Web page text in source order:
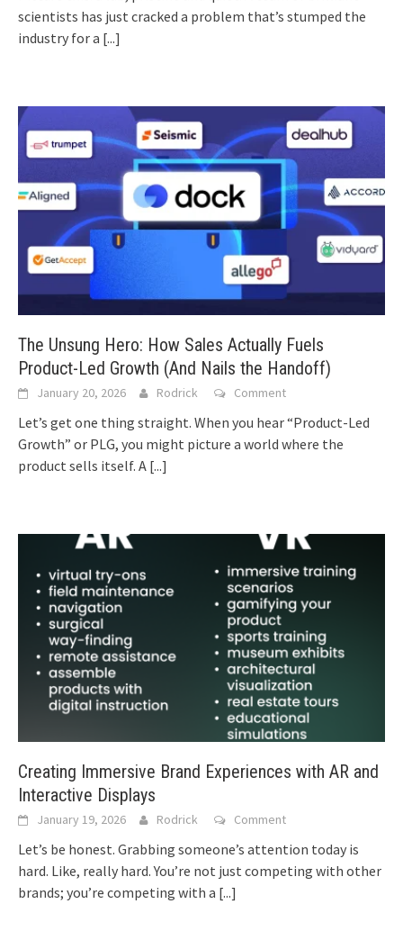
scientists has just cracked a problem that’s stumped the
industry for a [...]
The Unsung Hero: How Sales Actually Fuels
Product-Led Growth (And Nails the Handoff)
January 20, 2026 Rodrick Comment
Let’s get one thing straight. When you hear “Product-Led
Growth” or PLG, you might picture a world where the
product sells itself. A [...]
Creating Immersive Brand Experiences with AR and
Interactive Displays
January 19, 2026 Rodrick Comment
Let’s be honest. Grabbing someone’s attention today is
hard. Like, really hard. You’re not just competing with other
brands; you’re competing with a [...]